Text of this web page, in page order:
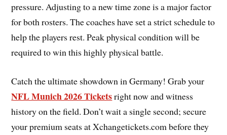
pressure. Adjusting to a new time zone is a major factor
for both rosters. The coaches have set a strict schedule to
help the players rest. Peak physical condition will be
required to win this highly physical battle.
Catch the ultimate showdown in Germany! Grab your
NFL Munich 2026 Ticketsright now and witness
history on the field. Don’t wait a single second; secure
your premium seats at Xchangetickets.com before they